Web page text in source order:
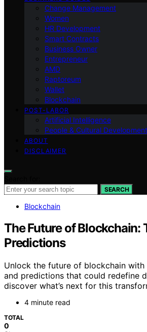
Change Management
Women
HR Development
Smart Contracts
Business Owner
Entrepreneur
AMD
Raptoreum
Wallet
Blockchain
POST-LABOR
Artificial Intelligence
People & Cultural Development
ABOUT
DISCLAIMER
SEARCH
Blockchain
The Future of Blockchain:
Predictions
Unlock the future of blockchain with
and predictions that could redefine
discover what’s next for this
4 minute read
TOTAL
0